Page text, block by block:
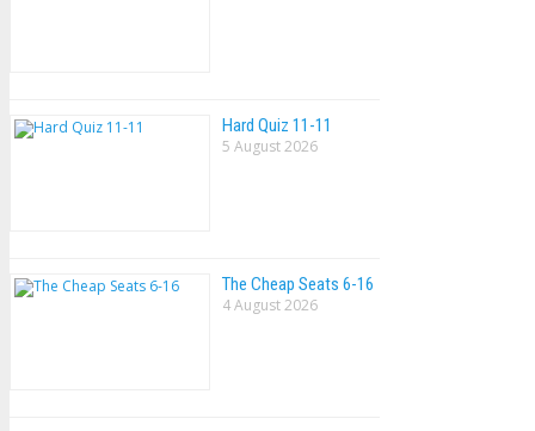
Hard Quiz 11-11
5 August 2026
The Cheap Seats 6-16
4 August 2026